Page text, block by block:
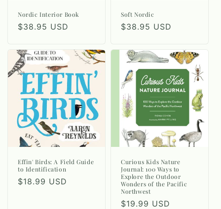
Nordic Interior Book
Regular
$38.95 USD
Soft Nordic
Regular
$38.95 USD
Effin' Birds: A Field Guide
to Identification
Regular
$18.99 USD
Curious Kids Nature
Journal: 100 Ways to
Explore the Outdoor
Wonders of the Pacific
Northwest
Regular
$19.99 USD